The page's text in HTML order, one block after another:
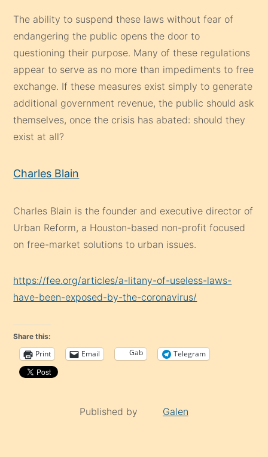
The ability to suspend these laws without fear of
endangering the public opens the door to
questioning their purpose. Many of these regulations
appear to serve as no more than impediments to free
exchange. If these measures exist simply to generate
additional government revenue, the public should ask
themselves, once the crisis has abated: should they
exist at all?
Charles Blain
Charles Blain is the founder and executive director of
Urban Reform, a Houston-based non-profit focused
on free-market solutions to urban issues.
https://fee.org/articles/a-litany-of-useless-laws-
have-been-exposed-by-the-coronavirus/
Share this:
Print Email Gab Telegram
Published by Galen